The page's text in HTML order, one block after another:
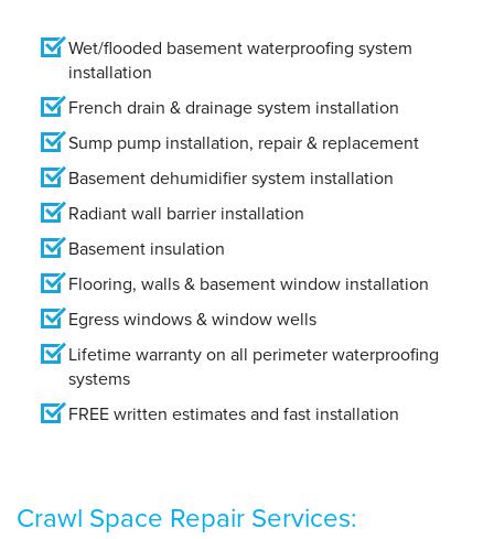
Wet/flooded basement waterproofing system
installation
French drain & drainage system installation
Sump pump installation, repair & replacement
Basement dehumidifier system installation
Radiant wall barrier installation
Basement insulation
Flooring, walls & basement window installation
Egress windows & window wells
Lifetime warranty on all perimeter waterproofing
systems
FREE written estimates and fast installation
Crawl Space Repair Services: